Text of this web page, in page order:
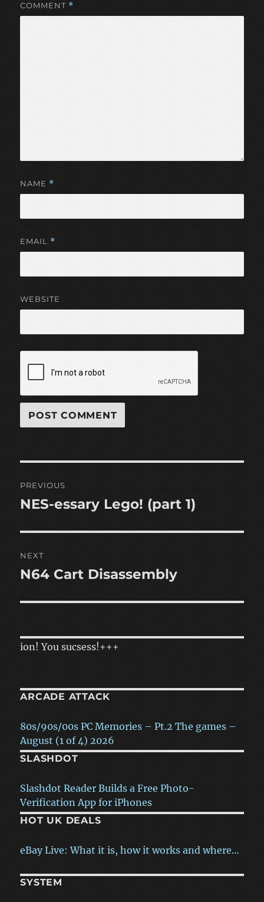
COMMENT *
NAME *
EMAIL *
WEBSITE
navigation
PREVIOUS
Previous
NES-essary Lego! (part 1)
NEXT
Next
N64 Cart Disassembly
You sucsess!+++
ARCADE ATTACK
80s/90s/00s PC Memories – Pt.2 The games –
August (1 of 4) 2026
– July (4 of 4) 2026
The story of ‘Black ICE / White Noise’ – Ken
Screen Without a Manual
SLASHDOT
New Orleans Will Use AI To Answer 911 Calls
Instead…
Arrested for Misusing Flock…
America's First Grid-Scale Sodium-Ion Battery
HOT UK DEALS
eBay Live: What it is, how it works and where…
Readly free trial offer: Enjoy 3-months of
SYSTEM